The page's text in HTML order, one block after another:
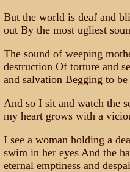
But the world is deaf and
out By the most ugliest
The sound of weeping
destruction Of torture and
and salvation Begging to
And so I sit and watch the
my heart grows with a
I see a woman holding a
swim in her eyes And the
eternal emptiness and